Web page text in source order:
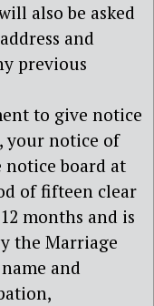
also be asked
and
previous
to give notice
your notice of
notice board at
of fifteen clear
months and is
the Marriage
and